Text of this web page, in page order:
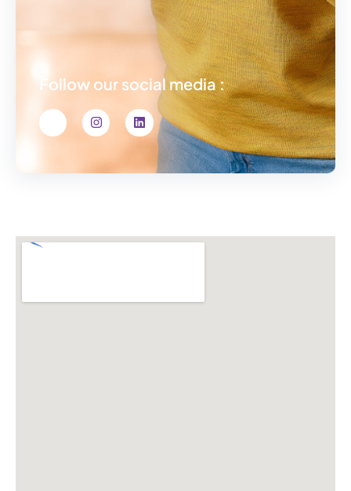
Follow our social media :